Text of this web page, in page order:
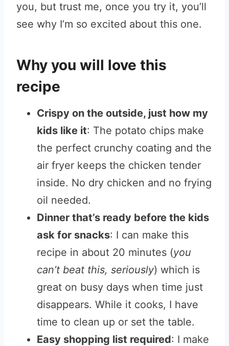
you, but trust me, once you try it, you’ll
see why I’m so excited about this one.
Why you will love this
recipe
Crispy on the outside, just how my
kids like it: The potato chips make
the perfect crunchy coating and the
air fryer keeps the chicken tender
inside. No dry chicken and no frying
oil needed.
Dinner that’s ready before the kids
ask for snacks: I can make this
recipe in about 20 minutes (you
can’t beat this, seriously) which is
great on busy days when time just
disappears. While it cooks, I have
time to clean up or set the table.
Easy shopping list required: I make